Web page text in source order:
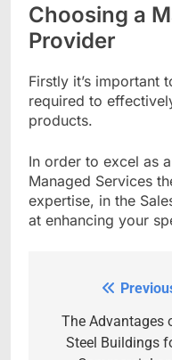
Choosing a
Provider
Firstly it’s important
required to
products.
In order to excel as
Managed Services
expertise, in the
at enhancing your
navigation
The Advantages
Steel Buildings